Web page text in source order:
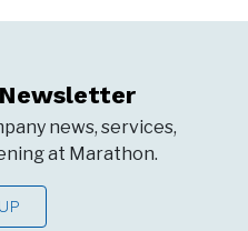
Newsletter
news, services,
at Marathon.